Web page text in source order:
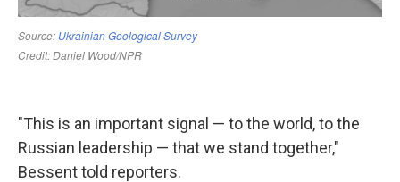
"This is an important signal — to the world, to the
Russian leadership — that we stand together,"
Bessent told reporters.